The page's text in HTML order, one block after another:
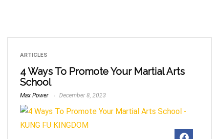
ARTICLES
4 Ways To Promote Your Martial Arts
School
Max Power December 8, 2023